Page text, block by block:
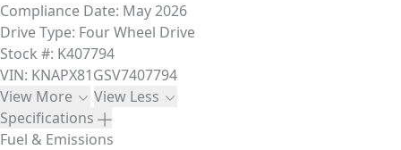
Compliance Date: May 2026
Drive Type: Four Wheel Drive
Stock #: K407794
VIN: KNAPX81GSV7407794
View More
View Less
Specifications
Fuel & Emissions